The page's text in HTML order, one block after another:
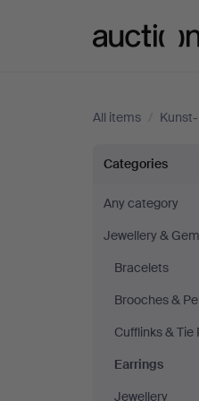
All items /
Earrings
at
Kunst-
und
Categories
Any category
Jewellery &
Bracelets
Brooches &
Cufflinks & Tie
Earrings
Jewellery